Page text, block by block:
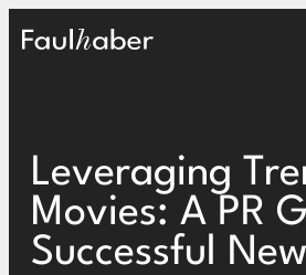
Main Logo
Leveraging
Movies: A PR
Successful